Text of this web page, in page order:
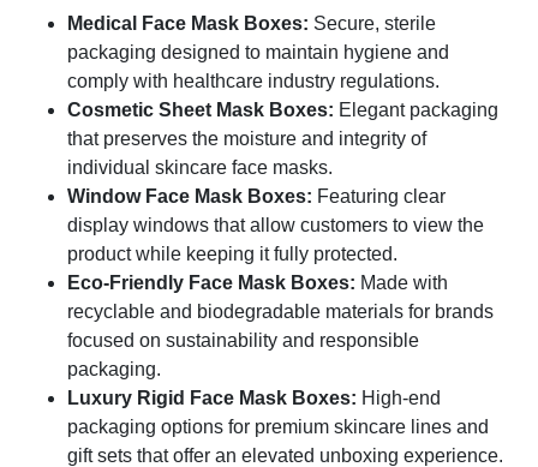
Medical Face Mask Boxes: Secure, sterile
packaging designed to maintain hygiene and
comply with healthcare industry regulations.
Cosmetic Sheet Mask Boxes: Elegant packaging
that preserves the moisture and integrity of
individual skincare face masks.
Window Face Mask Boxes: Featuring clear
display windows that allow customers to view the
product while keeping it fully protected.
Eco-Friendly Face Mask Boxes: Made with
recyclable and biodegradable materials for brands
focused on sustainability and responsible
packaging.
Luxury Rigid Face Mask Boxes: High-end
packaging options for premium skincare lines and
gift sets that offer an elevated unboxing experience.